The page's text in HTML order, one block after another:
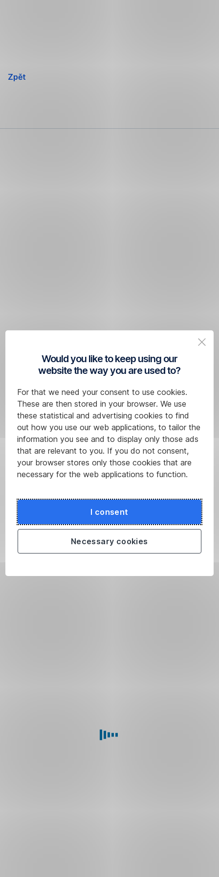
Would you like to keep using our
website the way you are used to?
For that we need your consent to use cookies.
These are then stored in your browser. We use
these statistical and advertising cookies to find
out how you use our web applications, to tailor the
information you see and to display only those ads
that are relevant to you. If you do not consent,
your browser stores only those cookies that are
necessary for the web applications to function.
I consent
Necessary cookies
Zpět